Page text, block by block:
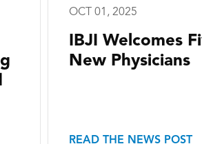
OCT 01, 2025
IBJI Welcomes
New Physicians
READ THE NEWS POST